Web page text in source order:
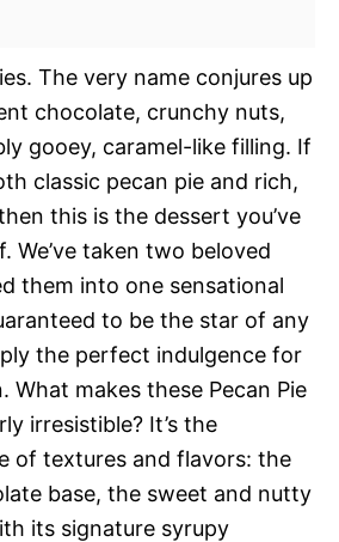
The very name conjures up
chocolate, crunchy nuts,
gooey, caramel-like filling. If
classic pecan pie and rich,
this is the dessert you’ve
We’ve taken two beloved
them into one sensational
to be the star of any
the perfect indulgence for
What makes these Pecan Pie
irresistible? It’s the
of textures and flavors: the
base, the sweet and nutty
its signature syrupy